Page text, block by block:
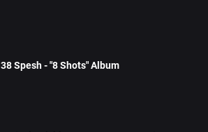
38 Spesh - "8 Shots" Album